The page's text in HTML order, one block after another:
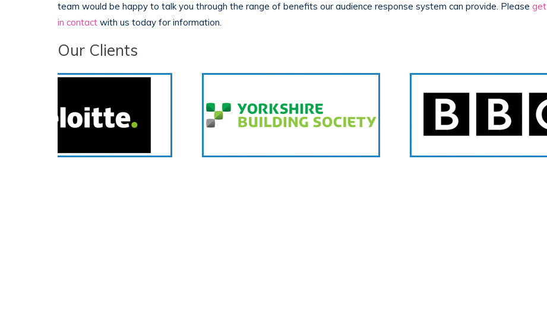
team would be happy to talk you through the range of benefits our audience response system can provide. Pleaseget
in contact with us today for information.
Our Clients